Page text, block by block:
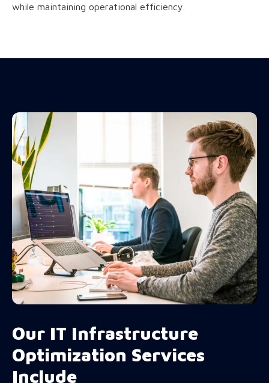
while maintaining operational efficiency.
Our IT Infrastructure
Optimization Services
Include